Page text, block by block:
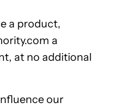
a product,
a
at no additional
our